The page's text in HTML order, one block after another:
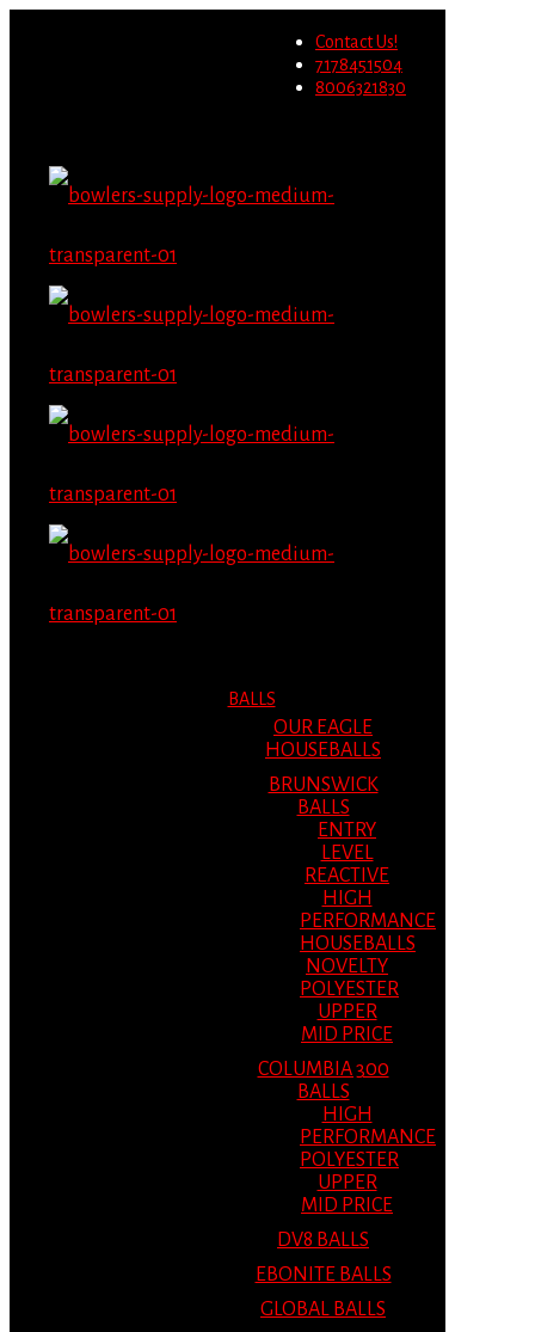
Contact Us!
7178451504
8006321830
BALLS
OUR EAGLE
HOUSEBALLS
BRUNSWICK
BALLS
ENTRY
LEVEL
REACTIVE
HIGH
PERFORMANCE
HOUSEBALLS
NOVELTY
POLYESTER
UPPER
MID PRICE
COLUMBIA 300
BALLS
HIGH
PERFORMANCE
POLYESTER
UPPER
MID PRICE
DV8 BALLS
EBONITE BALLS
GLOBAL BALLS
Wholesale users will not be able to
place orders on this website
Migrate Now